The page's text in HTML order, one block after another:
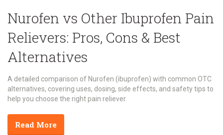
Nurofen vs Other Ibuprofen Pain
Relievers: Pros, Cons & Best
Alternatives
A detailed comparison of Nurofen (ibuprofen) with common OTC
alternatives, covering uses, dosing, side effects, and safety tips to
help you choose the right pain reliever.
Read More